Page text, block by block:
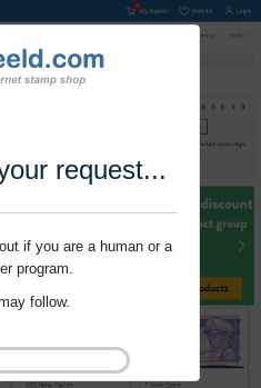
request...
if you are a human or a
program.
follow.